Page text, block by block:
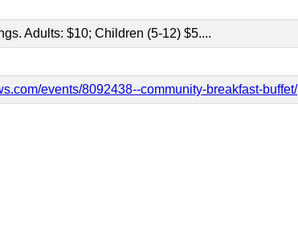
Adults: $10; Children (5-12) $5....
events/8092438--community-breakfast-buffet/